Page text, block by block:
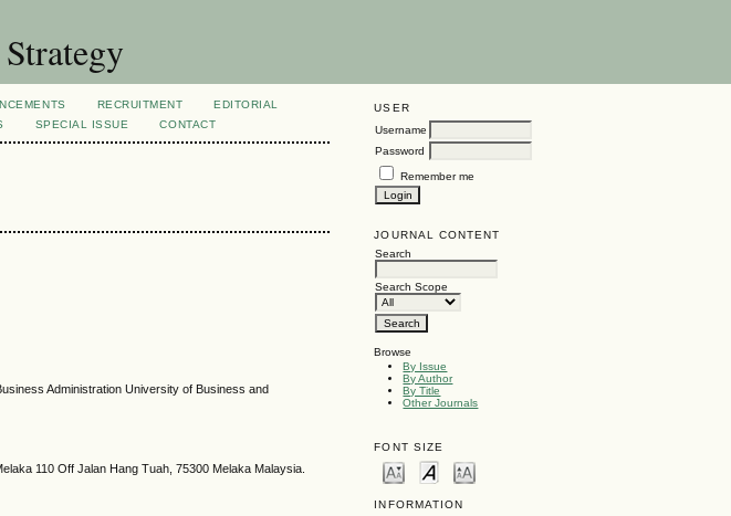
USER
Username
Password
Remember me
JOURNAL CONTENT
Search
Search Scope
Browse
By Issue
By Author
By Title
Other Journals
FONT SIZE
INFORMATION
RECRUITMENT
EDITORIAL
SPECIAL ISSUE CONTACT
Administration University of Business and
110 Off Jalan Hang Tuah, 75300 Melaka Malaysia.